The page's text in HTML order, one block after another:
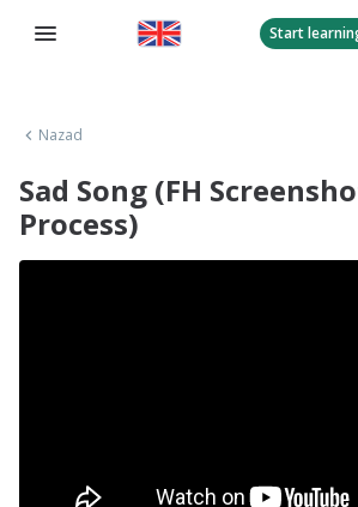
Start
Nazad
Sad Song (FH
Process)